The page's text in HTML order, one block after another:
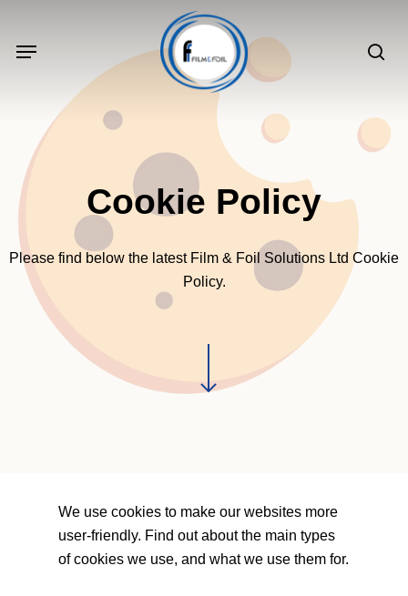
main
Menu
Cookie Policy
Please find below the latest Film & Foil Solutions Ltd Cookie
Policy.
We use cookies to make our websites more
user-friendly. Find out about the main types
of cookies we use, and what we use them for.